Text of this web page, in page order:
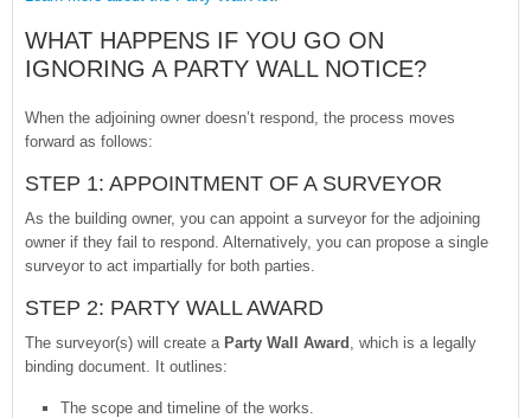
WHAT HAPPENS IF YOU GO ON
IGNORING A PARTY WALL NOTICE?
When the adjoining owner doesn’t respond, the process moves
forward as follows:
STEP 1: APPOINTMENT OF A SURVEYOR
As the building owner, you can appoint a surveyor for the adjoining
owner if they fail to respond. Alternatively, you can propose a single
surveyor to act impartially for both parties.
STEP 2: PARTY WALL AWARD
The surveyor(s) will create a Party Wall Award , which is a legally
binding document. It outlines:
The scope and timeline of the works.